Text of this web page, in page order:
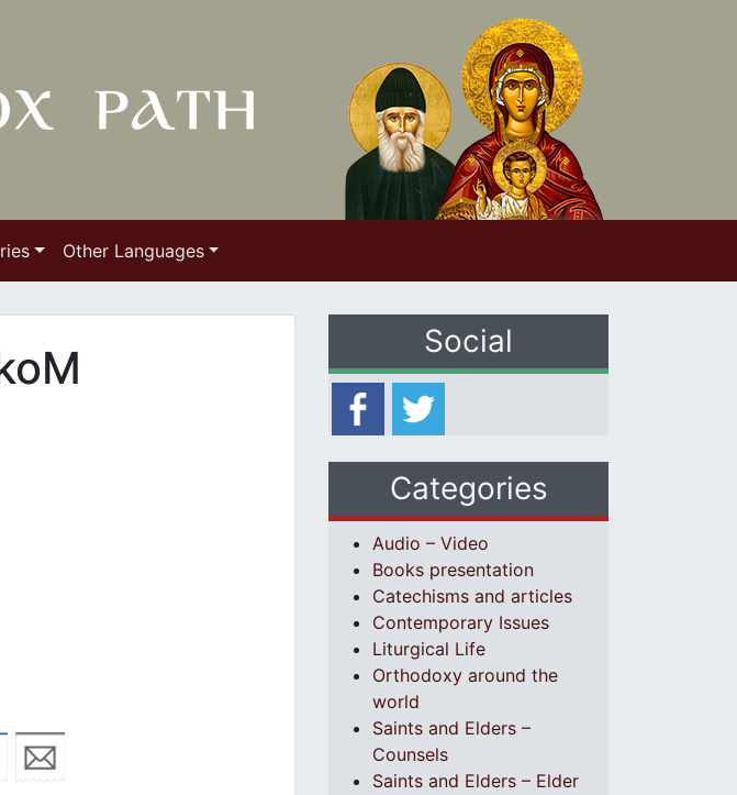
Other Languages
Social
Categories
Audio – Video
Books presentation
Catechisms and articles
Contemporary Issues
Liturgical Life
Orthodoxy around the
world
Saints and Elders –
Counsels
Saints and Elders – Elder